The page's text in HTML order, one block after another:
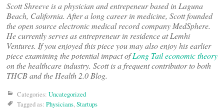
Scott Shreeve is a physician and entrepeneur based in Laguna
Beach, California. After a long career in medicine, Scott founded
the open source electronic medical record company MedSphere.
He currently serves as entrepreneur in residence at Lemhi
Ventures. If you enjoyed this piece you may also enjoy his earlier
piece examining the potential impact ofLong Tail economic theory
on the healthcare industry. Scott is a frequent contributor to both
THCB and the Health 2.0 Blog.
Categories: Uncategorized
Tagged as: Physicians,Startups